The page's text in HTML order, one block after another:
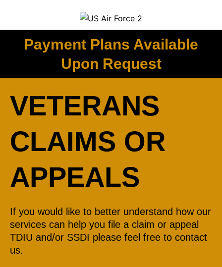
Payment Plans Available
Upon Request
VETERANS
CLAIMS OR
APPEALS
If you would like to better understand how our
services can help you file a claim or appeal
TDIU and/or SSDI please feel free to contact
us.